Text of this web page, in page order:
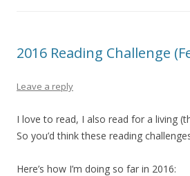
2016 Reading Challenge
Leave a reply
I love to read, I also read for a living
So you’d think these reading
Here’s how I’m doing so far in 2016: